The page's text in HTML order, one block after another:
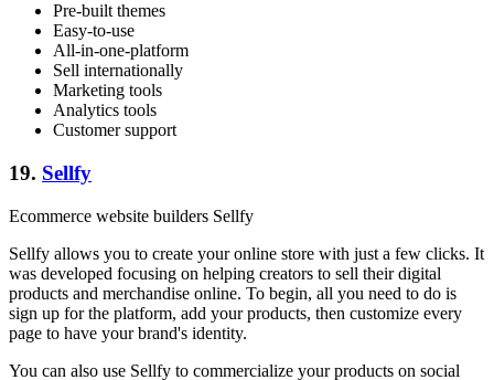
Pre-built themes
Easy-to-use
All-in-one-platform
Sell internationally
Marketing tools
Analytics tools
Customer support
19. Sellfy
Ecommerce website builders Sellfy
Sellfy allows you to create your online store with just a few clicks. It
was developed focusing on helping creators to sell their digital
products and merchandise online. To begin, all you need to do is
sign up for the platform, add your products, then customize every
page to have your brand's identity.
You can also use Sellfy to commercialize your products on social